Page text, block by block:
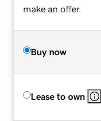
make an offer.
Buy now
Lease to own